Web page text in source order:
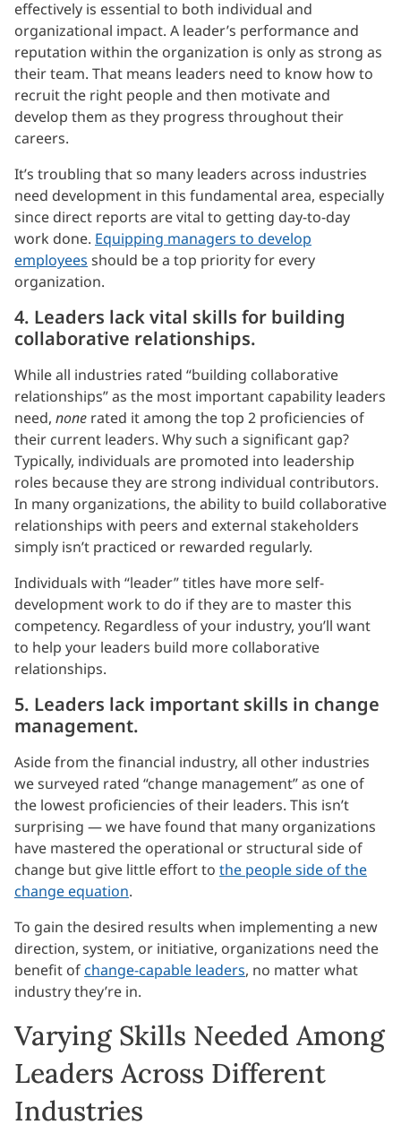
effectively is essential to both individual and
organizational impact. A leader’s performance and
reputation within the organization is only as strong as
their team. That means leaders need to know how to
recruit the right people and then motivate and
develop them as they progress throughout their
careers.
It’s troubling that so many leaders across industries
need development in this fundamental area, especially
since direct reports are vital to getting day-to-day
work done. Equipping managers to develop
employees should be a top priority for every
organization.
4. Leaders lack vital skills for building
collaborative relationships.
While all industries rated “building collaborative
relationships” as the most important capability leaders
need, none rated it among the top 2 proficiencies of
their current leaders. Why such a significant gap?
Typically, individuals are promoted into leadership
roles because they are strong individual contributors.
In many organizations, the ability to build collaborative
relationships with peers and external stakeholders
simply isn’t practiced or rewarded regularly.
Individuals with “leader” titles have more self-
development work to do if they are to master this
competency. Regardless of your industry, you’ll want
to help your leaders build more collaborative
relationships.
5. Leaders lack important skills in change
management.
Aside from the financial industry, all other industries
we surveyed rated “change management” as one of
the lowest proficiencies of their leaders. This isn’t
surprising — we have found that many organizations
have mastered the operational or structural side of
change but give little effort to the people side of the
change equation.
To gain the desired results when implementing a new
direction, system, or initiative, organizations need the
benefit of change-capable leaders, no matter what
industry they’re in.
Varying Skills Needed Among
Leaders Across Different
Industries